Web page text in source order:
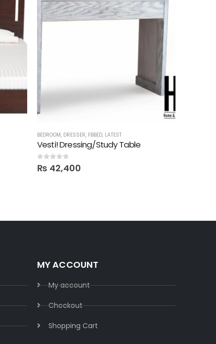
BEDROOM, DRESSER, FBBED, LATEST
Vesti! Dressing/Study Table
0out of 5
₨ 42,400
MY ACCOUNT
My account
Checkout
Shopping Cart